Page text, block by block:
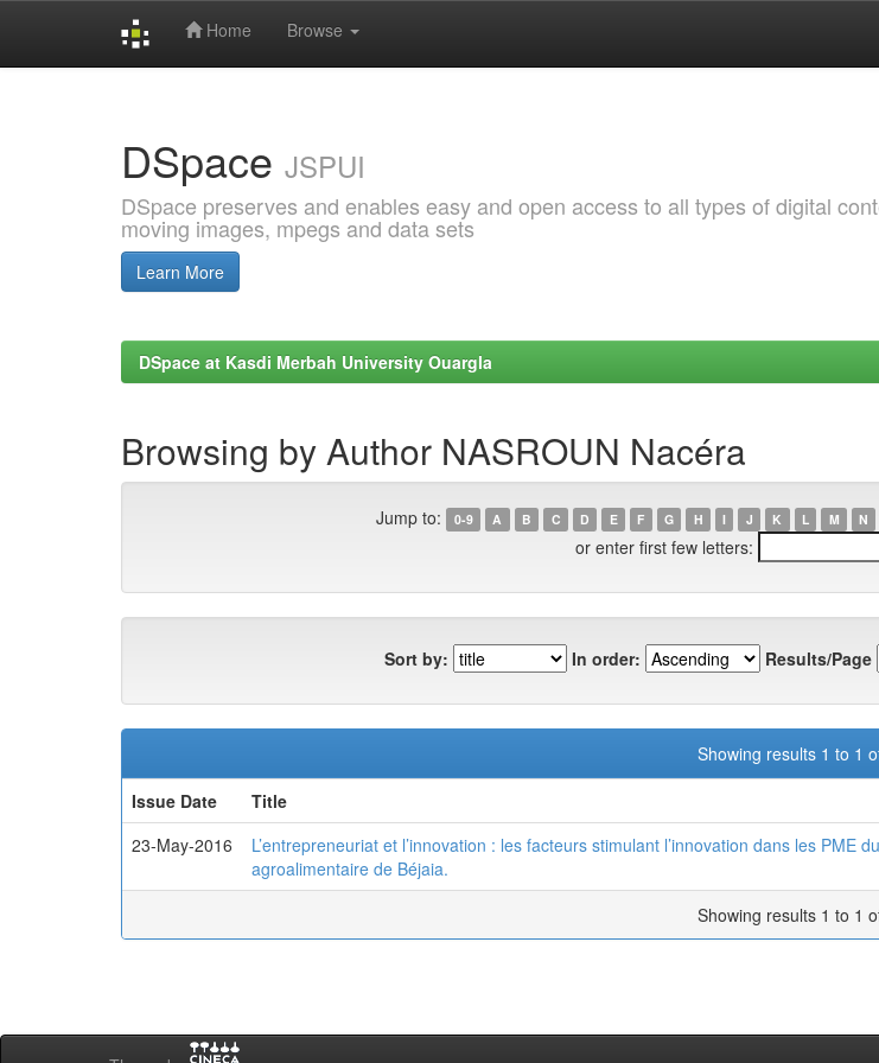
Home Browse
DSpace JSPUI
DSpace preserves and enables easy and open access to all types of digital
moving images, mpegs and data sets
Learn More
DSpace at Kasdi Merbah University Ouargla
Browsing by Author NASROUN Nacéra
Jump to: 0-9 A B C D E F G H I J K L M N
or enter first few letters:
Sort by: In order: Results/Page
Showing results 1 to 1
Issue Date
Title
23-May-2016
L’entrepreneuriat et l’innovation : les facteurs stimulant l’innovation dans les PME
agroalimentaire de Béjaia.
Showing results 1 to 1